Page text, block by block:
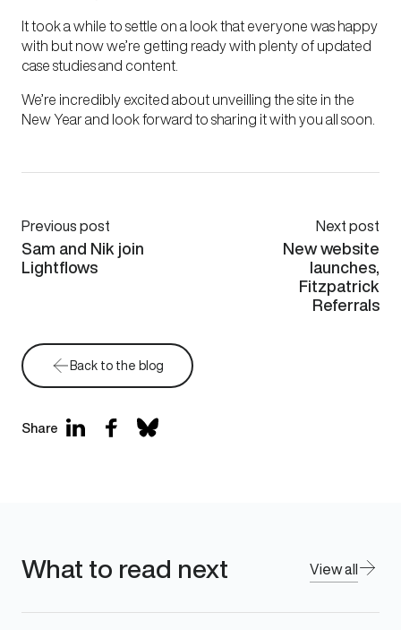
It took a while to settle on a look that everyone was happy
with but now we’re getting ready with plenty of updated
case studies and content.
We’re incredibly excited about unveilling the site in the
New Year and look forward to sharing it with you all soon.
Previous post
Sam and Nik join
Lightflows
Next post
New website
launches,
Fitzpatrick
Referrals
Back to the blog
Share
What to read next View all